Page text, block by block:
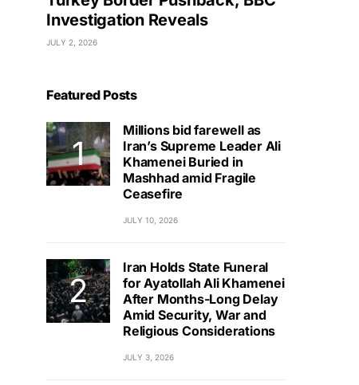
Investigation Reveals
JULY 2, 2026
Featured Posts
Millions bid farewell as
Iran’s Supreme Leader Ali
Khamenei Buried in
Mashhad amid Fragile
Ceasefire
JULY 10, 2026
Iran Holds State Funeral
for Ayatollah Ali Khamenei
After Months-Long Delay
Amid Security, War and
Religious Considerations
JULY 3, 2026